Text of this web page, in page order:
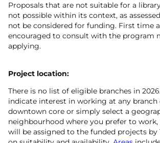
Proposals that are not suitable for a
not possible within its context, as
not be considered for funding. First time
encouraged to consult with the program
applying.
Project location:
There is no list of eligible branches in
indicate interest in working at any branch
downtown core or simply select a
neighbourhood where you prefer to work,
will be assigned to the funded projects by